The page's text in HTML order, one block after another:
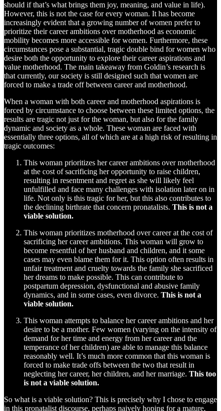
should if that’s what brings them joy, meaning, and value in life).
However, this is not the case for every woman. It has become
increasingly evident that a growing number of women prefer to
prioritize their career ambitions over motherhood as economic
mobility becomes more accessible for women. Furthermore, these
circumstances pose a substantial, tragic double bind for women who
desire both the opportunity to explore their career aspirations and
value motherhood. The main takeaway from Goldin’s research is
that currently, our society is still designed such that women are
forced to make a trade off between career and motherhood.
When a woman with both career and motherhood aspirations is
forced by circumstance to choose between these limited options, the
results are tragic not just for the woman, but also for the family
dynamic and society as a whole. These woman are faced with
essentially three options, all of which are at a high risk of resulting in
tragic outcomes:
This woman prioritizes her career ambitions over motherhood
at the cost of sacrificing her opportunity to raise children,
resulting in resentment and regret as she will likely feel
unfulfilled and face many challenges with isolation later on in
life. Not only is this tragic for her, but this also contributes to
the declining birthrate that concern pronatalists. This is not a
viable solution.
This woman prioritizes motherhood over career at the cost of
sacrificing her career ambitions. This woman will grow to
become resentful of her husband and children, and it some
cases may even blame them for it. This option often results in
unfair treatment and cruelty towards the family she sacrificed
her dreams to make possible. This can contribute to
postpartum depression, dysfunctional and abusive family
dynamics, and in some cases, even divorce. This is not a
viable solution.
This woman attempts to balance her career ambitions and her
desire to be a mother. Few women (varying on the intensity of
demand for her time and energy from her career and the
temperance of her children) are able to manage this balance
reasonably well. It’s much more common that this woman is
forced to make trade offs between the two that result in
neglecting her career, her children, and her marriage. This too
is not a viable solution.
So what is a viable solution? This is precisely why I chose to engage
in this pronatalist discourse, perhaps naively hoping for a mature,